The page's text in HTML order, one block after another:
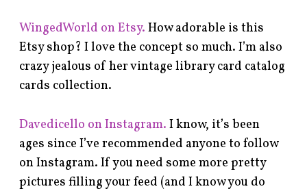
WingedWorld on Etsy. How adorable is this
Etsy shop? I love the concept so much. I’m also
crazy jealous of her vintage library card catalog
cards collection.
Davedicello on Instagram. I know, it’s been
ages since I’ve recommended anyone to follow
on Instagram. If you need some more pretty
pictures filling your feed (and I know you do